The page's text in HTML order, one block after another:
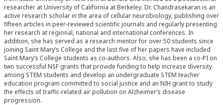
researcher at University of California at Berkeley. Dr. Chandrasekaran is an
active research scholar in the area of cellular neurobiology, publishing over
fifteen articles in peer-reviewed scientific journals and regularly presenting
her research at regional, national and international conferences. In
addition, she has served as a research mentor for over 50 students since
joining Saint Mary’s College and the last five of her papers have included
Saint Mary’s College students as co-authors. Also, she has been a co-PI on
two successful NSF grants that provide funding to help increase diversity
among STEM students and develop an undergraduate STEM teacher
education program committed to social justice and an NIH grant to study
the effects of traffic-related air pollution on Alzheimer’s disease
progression.